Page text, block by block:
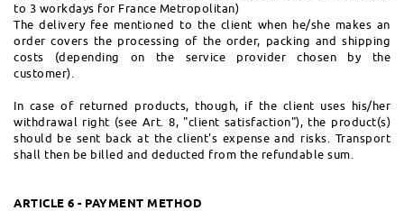
to 3 workdays for France Metropolitan)
The delivery fee mentioned to the client when he/she makes an
order covers the processing of the order, packing and shipping
costs (depending on the service provider chosen by the
customer).
In case of returned products, though, if the client uses his/her
withdrawal right (see Art. 8, "client satisfaction"), the product(s)
should be sent back at the client's expense and risks. Transport
shall then be billed and deducted from the refundable sum.
ARTICLE 6 - PAYMENT METHOD